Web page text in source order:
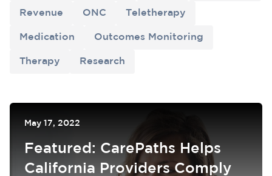
Revenue ONC Teletherapy
Medication Outcomes Monitoring
Therapy Research
May 17, 2022
Featured: CarePaths Helps
California Providers Comply